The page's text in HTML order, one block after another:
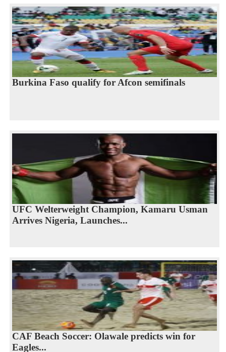
Burkina Faso qualify for Afcon semifinals
UFC Welterweight Champion, Kamaru Usman
Arrives Nigeria, Launches...
CAF Beach Soccer: Olawale predicts win for
Eagles...